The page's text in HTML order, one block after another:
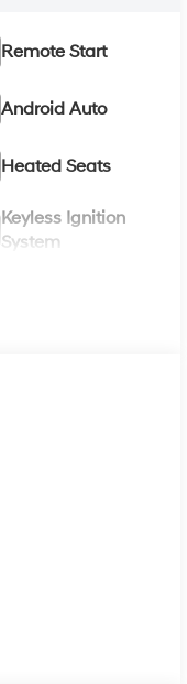
Remote Start
Android Auto
Heated Seats
Keyless Ignition
System